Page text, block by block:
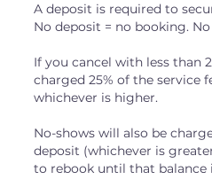
A deposit is required to
No deposit = no booking.
If you cancel with less than
charged 25% of the service
whichever is higher.
No-shows will also be
deposit (whichever is
to rebook until that balance